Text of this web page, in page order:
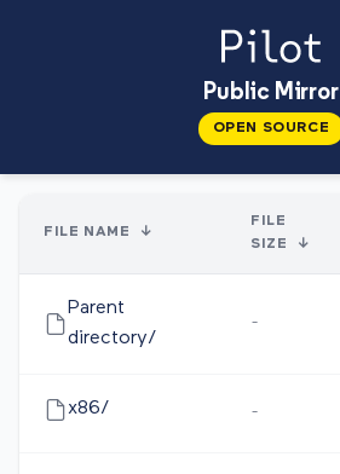
Public Mirror
OPEN SOURCE
FILE NAME ↓
FILE
SIZE
↓
Parent
directory/
-
x86/ -